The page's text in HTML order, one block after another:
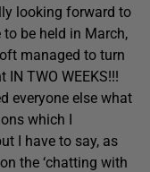
looking forward to
be held in March,
managed to turn
TWO WEEKS!!!
everyone else what
which I
I have to say, as
the ‘chatting with